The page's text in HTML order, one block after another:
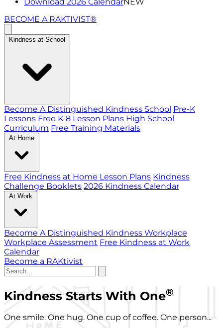
BECOME A RAKTIVIST®
Kindness at School
Become A Distinguished Kindness School Pre-K
Lessons Free K-8 Lesson Plans High School
Curriculum Free Training Materials
At Home
Free Kindness at Home Lesson Plans Kindness
Challenge Booklets 2026 Kindness Calendar
At Work
Become A Distinguished Kindness Workplace
Workplace Assessment Free Kindness at Work
Calendar
Become a RAKtivist
Kindness Starts With One®
One smile. One hug. One cup of coffee. One person...